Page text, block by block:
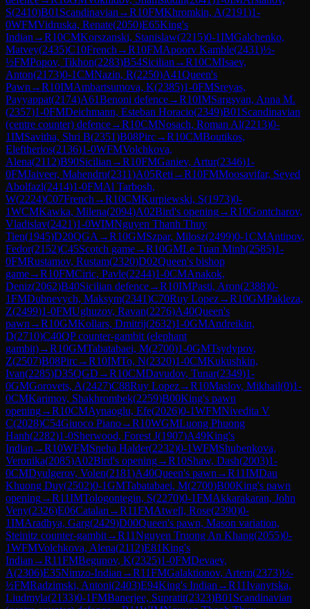
S(2410)B01 Scandinavian →R10FMKhromkin, A(2191)1-
0WFMVidruska, Renate(2050)E65King's
Indian →R10CMKorszanski, Stanislaw(2215)0-1IMGalchenko,
Matvey(2435)C10French →R10FMApoorv Kamble(2431)½-
½FMPopov, Tikhon(2283)B54Sicilian →R10CMIsaev,
Anton(2173)0-1CMNazin, R(2250)A41Queen's
Pawn →R10IMAmbartsumova, K(2385)1-0FMSreyas,
Payyappat(2174)A61Benoni defence→R10IMSargsyan, Anna M.
(2357)1-0FMDeichmann, Esteban Horacio(2349)B01 Scandinavian
(centre counter) defence→R10CMNosach, Roman Al(2213)0-
1IMSavitha, Shri B(2351)B08Pirc→R10CMBoutikos,
Eleftherios(2136)1-0WFMVolchkova,
Alena(2112)B90Sicilian →R10FMGaniev, Artur(2346)1-
0FMJaiveer, Mahendru(2311)A05Reti →R10FMMoosavifar, Seyed
Abolfazl(2414)1-0FMAl Tarbosh,
W(2224)C07French →R10CMKurpiewski, S(1973)0-
1WCMKawka, Milena(2094)A02Bird's opening→R10Gontcharov,
Vladislav(2421)1-0WIMNguyen Thanh Thuy
Tien(1945)D20QGA →R10GMSzpar, Milosz(2499)0-1CMAntipov,
Fedor(2152)C45Scotch game→R10GMLe Tuan Minh(2585)1-
0FMRustamov, Rustam(2320)D02Queen's bishop
game→R10FMCiric, Pavle(2244)1-0CMAnakok,
Deniz(2062)B40Sicilian defence→R10IMPasti, Aron(2388)0-
1FMDubnevych, Maksym(2341)C70Ruy Lopez→R10GMPakleza,
Z(2499)1-0FMUghuzov, Ravan(2276)A40Queen's
pawn →R10GMKollars, Dmitrij(2632)1-0GMAndreikin,
D(2710)C40QP counter-gambit (elephant
gambit)→R10GMTabatabaei, M(2700)1-0GMTsydypov,
Z(2507)B08Pirc→R10IMTo, N(2320)1-0CMKukushkin,
Ivan(2285)D35QGD →R10CMDavudov, Tunar(2349)1-
0GMGorovets, A(2427)C88Ruy Lopez→R10Maslov, Mikhail(0)1-
0CMKarimov, Shakhrombek(2259)B00King's pawn
opening→R10CMAynaoglu, Efe(2026)0-1WFMNivedita V
C(2028)C54Giuoco Piano→R10WGMLuong Phuong
Hanh(2282)1-0Sherwood, Forest J(1907)A49King's
Indian →R10WFMSneha Halder(2232)0-1WFMShubenkova,
Veronika(2085)A02Bird's opening→R10Shaw, Dash(2003)1-
0CMDyulgerov, Volen(2181)A40Queen's pawn →R11IMDau
Khuong Duy(2502)0-1GMTabatabaei, M(2700)B00King's pawn
opening→R11IMTologontegin, S(2270)0-1FMAkkarakaran, John
Veny(2326)E06Catalan →R11FMAtwell, Rose(2390)0-
1IMAradhya, Garg(2429)D00Queen's pawn, Mason variation,
Steinitz counter-gambit→R11Nguyen Truong An Khang(2055)0-
1WFMVolchkova, Alena(2112)E81King's
Indian →R11FMBegunov, K(2325)1-0FMDevaev,
A(2306)E35Nimzo-Indian →R11FMGalaktionov, Artem(2373)½-
½FMRadzimski, Antoni(2403)E94King's Indian →R11Ivanytska,
Liudmyla(2133)0-1FMBanerjee, Supratit(2323)B01 Scandinavian